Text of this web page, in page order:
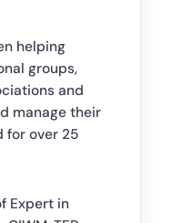
helping
groups,
and
manage their
for over 25
Expert in